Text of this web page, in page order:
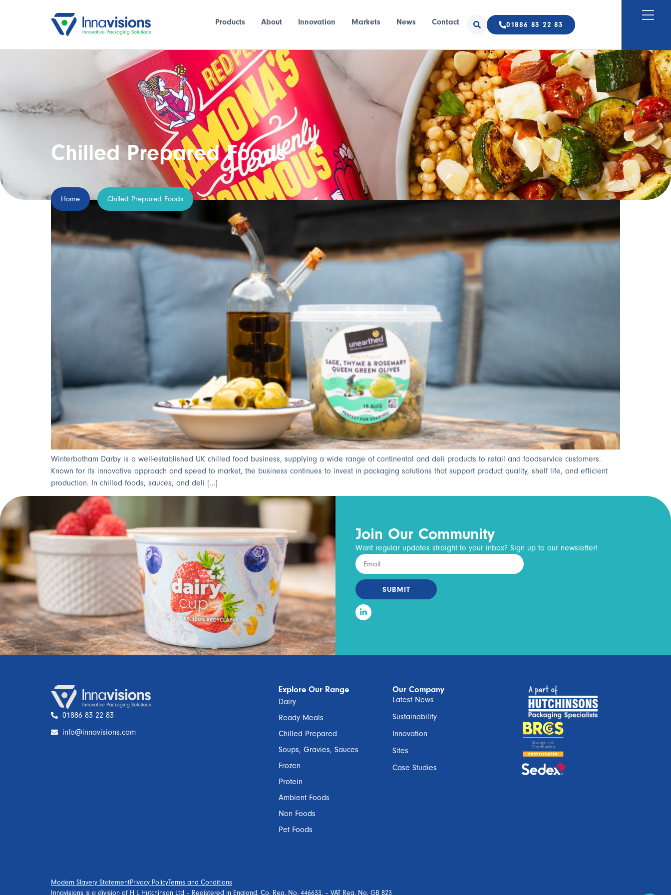
Products About Innovation Markets News Contact 01886 83 22 83
Chilled Prepared Foods
Home Chilled Prepared Foods
Winterbotham Darby is a well-established UK chilled food business, supplying a wide range of continental and deli products to retail and foodservice customers.
Known for its innovative approach and speed to market, the business continues to invest in packaging solutions that support product quality, shelf life, and efficient
production. In chilled foods, sauces, and deli […]
Join Our Community
Want regular updates straight to your inbox? Sign up to our newsletter!
SUBMIT
01886 83 22 83
info@innavisions.com
Explore Our Range
Dairy
Ready Meals
Chilled Prepared
Soups, Gravies, Sauces
Frozen
Protein
Ambient Foods
Non Foods
Pet Foods
Our Company
Latest News
Sustainability
Innovation
Sites
Case Studies
Modern Slavery StatementPrivacy PolicyTerms and Conditions
Innavisions is a division of H L Hutchinson Ltd – Registered in England. Co. Reg. No. 446633. – VAT Reg. No. GB 823